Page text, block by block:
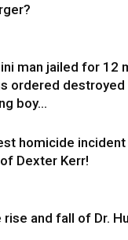
man jailed for 12
ordered
boy…
homicide
Dexter Kerr!
rise and fall of Dr.